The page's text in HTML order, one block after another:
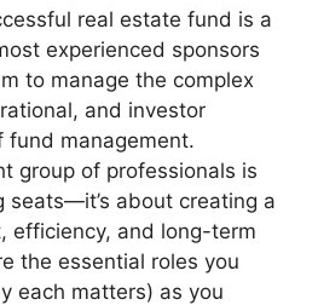
real estate fund is a
experienced sponsors
to manage the complex
and investor
fund management.
group of professionals is
seats—it’s about creating a
efficiency, and long-term
the essential roles you
each matters) as you